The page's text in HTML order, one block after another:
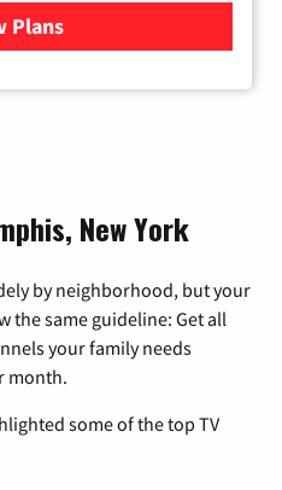
Plans
for Hulu
New York
by neighborhood, but your
the same guideline: Get all
your family needs
month.
some of the top TV